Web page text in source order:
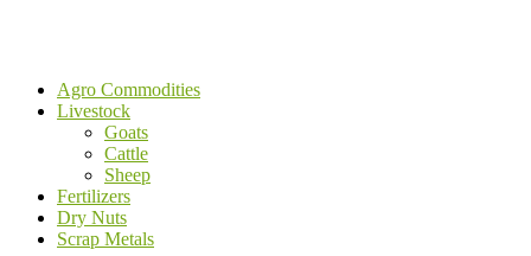
Agro Commodities
Livestock
Goats
Cattle
Sheep
Fertilizers
Dry Nuts
Scrap Metals